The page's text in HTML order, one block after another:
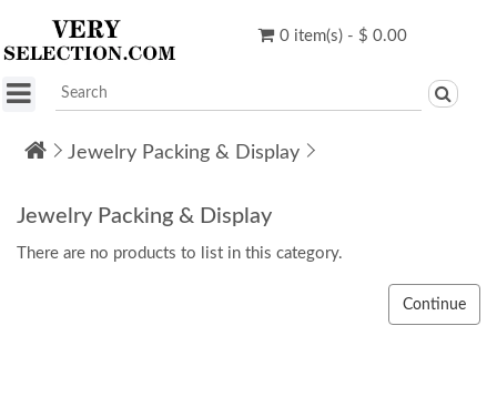
0 item(s) - $ 0.00
Jewelry Packing & Display
Jewelry Packing & Display
There are no products to list in this category.
Continue